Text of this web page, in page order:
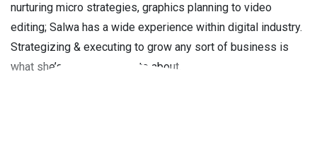
nurturing micro strategies, graphics planning to video
editing; Salwa has a wide experience within digital industry.
Strategizing & executing to grow any sort of business is
what she’s more passionate about.